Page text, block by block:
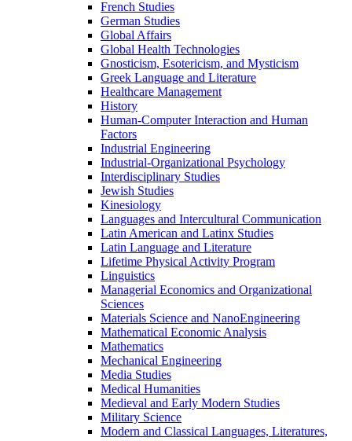
French Studies
German Studies
Global Affairs
Global Health Technologies
Gnosticism, Esotericism, and Mysticism
Greek Language and Literature
Healthcare Management
History
Human-​Computer Interaction and Human
Factors
Industrial Engineering
Industrial-​Organizational Psychology
Interdisciplinary Studies
Jewish Studies
Kinesiology
Languages and Intercultural Communication
Latin American and Latinx Studies
Latin Language and Literature
Lifetime Physical Activity Program
Linguistics
Managerial Economics and Organizational
Sciences
Materials Science and NanoEngineering
Mathematical Economic Analysis
Mathematics
Mechanical Engineering
Media Studies
Medical Humanities
Medieval and Early Modern Studies
Military Science
Modern and Classical Languages, Literatures,